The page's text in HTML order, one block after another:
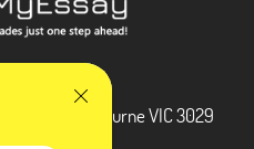
Melbourne VIC 3029